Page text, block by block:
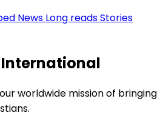
News Long readsStories
worldwide mission of bringing